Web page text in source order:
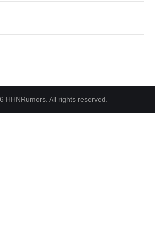
HHNRumors. All rights reserved.